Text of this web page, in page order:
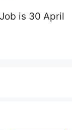
is 30 April